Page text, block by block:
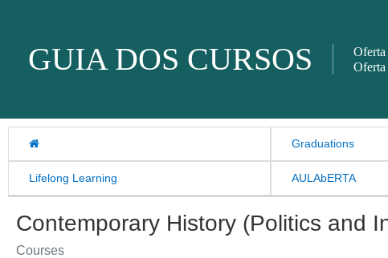
GUIA DOS CURSOS
Graduations
Lifelong Learning AULAbERTA
Contemporary History (Politics and
Courses